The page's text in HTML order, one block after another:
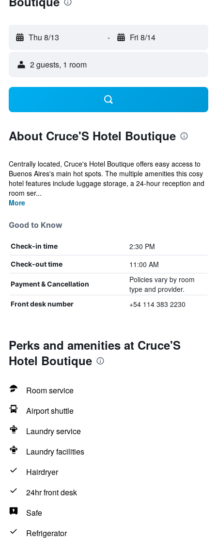
Thu 8/13 - Fri 8/14
2 guests, 1 room
About Cruce'S Hotel Boutique
Centrally located, Cruce's Hotel Boutique offers easy access to
Buenos Aires's main hot spots. The multiple amenities this cosy
hotel features include luggage storage, a 24-hour reception and
room ser...
More
Good to Know
Check-in time 2:30 PM
Check-out time 11:00 AM
Payment & Cancellation
Policies vary by room
type and provider.
Front desk number +54 114 383 2230
Perks and amenities at Cruce'S
Hotel Boutique
Room service
Airport shuttle
Laundry service
Laundry facilities
Hairdryer
24hr front desk
Safe
Refrigerator